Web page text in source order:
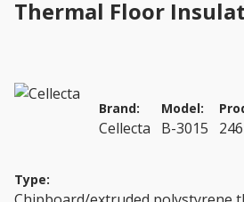
Thermal Floor
Brand:
Cellecta
Model:
B-3015
Type: